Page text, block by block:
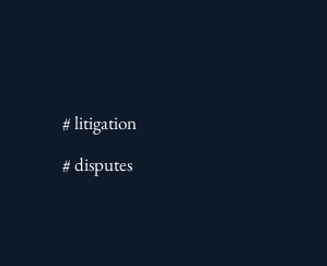
# litigation
# disputes